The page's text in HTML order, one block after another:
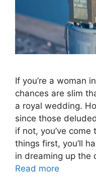
If you’re a woman
chances are slim
a royal wedding.
since those
if not, you’ve
things first, you’ll
in dreaming up the
Read more